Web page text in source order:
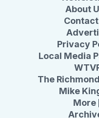
About
Privacy
Local Media
The
Mike
More